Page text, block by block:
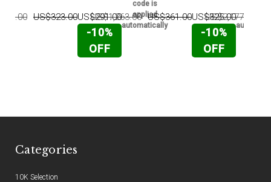
US$323.00US$291.00
-10%
OFF
code is
applied
automatically
US$1,263.00 US$361.00US$325.00
-10%
OFF
US$2,177.00
Categories
10K Selection